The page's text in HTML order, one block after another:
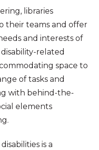
libraries
their teams and offer
and interests of
related
space to
of tasks and
with behind-the-
elements
is a